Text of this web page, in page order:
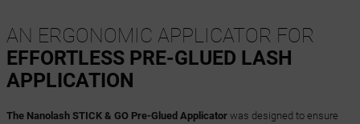
AN ERGONOMIC APPLICATOR FOR
EFFORTLESS PRE-GLUED LASH
APPLICATION
The Nanolash STICK & GO Pre-Glued Applicatorwas designed to ensure